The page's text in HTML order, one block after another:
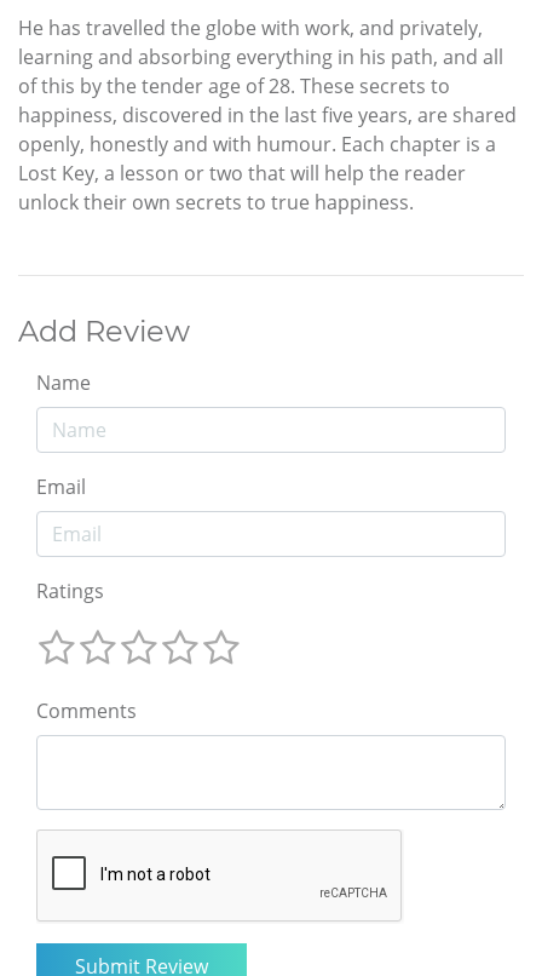
He has travelled the globe with work, and privately,
learning and absorbing everything in his path, and all
of this by the tender age of 28. These secrets to
happiness, discovered in the last five years, are shared
openly, honestly and with humour. Each chapter is a
Lost Key, a lesson or two that will help the reader
unlock their own secrets to true happiness.
Add Review
Name
Email
Ratings
Comments